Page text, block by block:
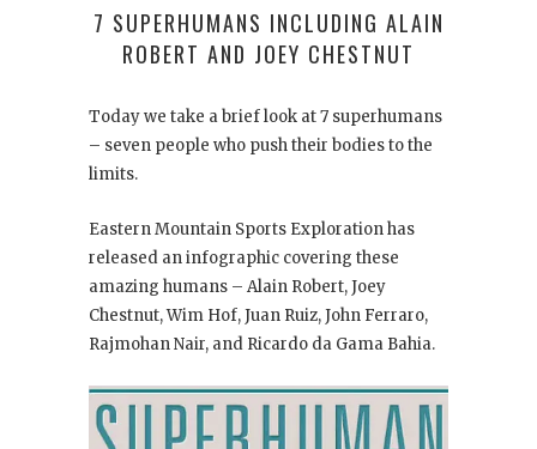
7 SUPERHUMANS INCLUDING ALAIN
ROBERT AND JOEY CHESTNUT
Today we take a brief look at 7 superhumans
– seven people who push their bodies to the
limits.
Eastern Mountain Sports Exploration has
released an infographic covering these
amazing humans – Alain Robert, Joey
Chestnut, Wim Hof, Juan Ruiz, John Ferraro,
Rajmohan Nair, and Ricardo da Gama Bahia.